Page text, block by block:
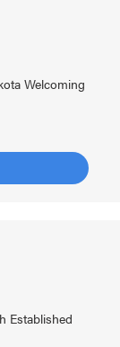
Welcoming
Established